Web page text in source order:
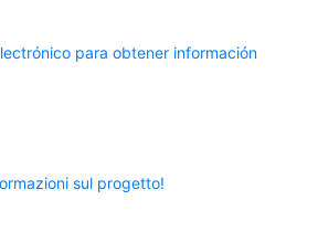
para obtener información
sul progetto!